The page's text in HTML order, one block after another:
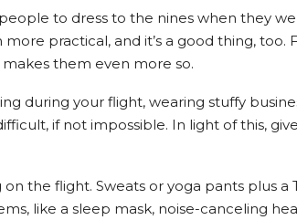
to dress to the nines when they
practical, and it’s a good thing,
them even more so.
during your flight, wearing stuffy
if not impossible. In light of this,
the flight. Sweats or yoga pants plus a
like a sleep mask, noise-canceling